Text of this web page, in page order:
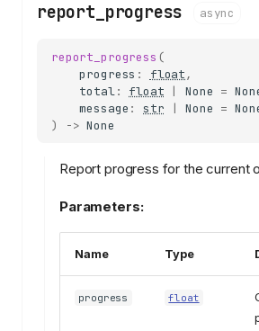
report_progress async
report_progress (
progress : float,
total: float | None =
message : str | None =
)
-> None
Report progress for the current
Parameters:
Name Type
progress float